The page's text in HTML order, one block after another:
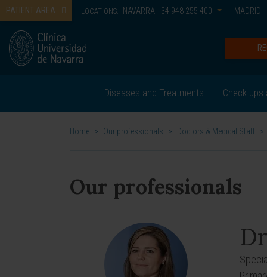
PATIENT AREA LOCATIONS: NAVARRA +34 948 255 400 MADRID
Diseases and Treatments Check-ups
Home > Our professionals > Doctors & Medical Staff >
Our professionals